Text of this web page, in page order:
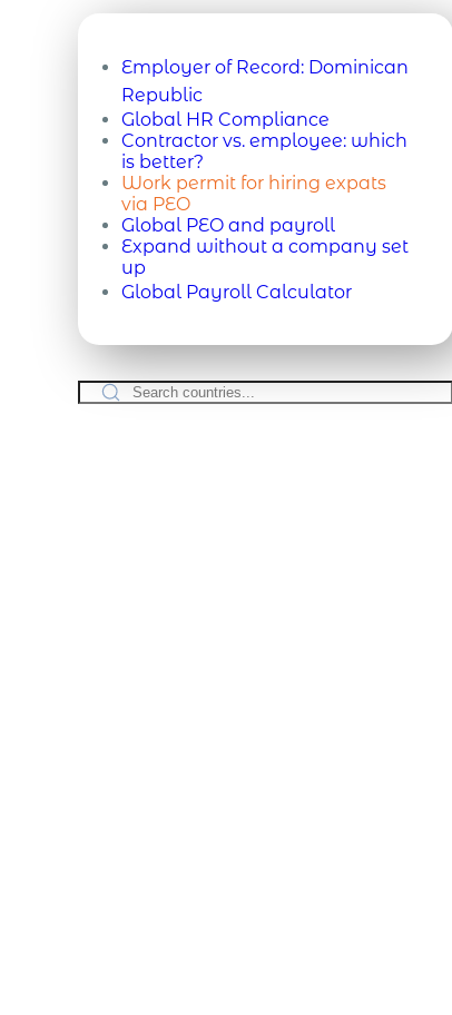
Employer of Record: Dominican
Republic
Global HR Compliance
Contractor vs. employee: which
is better?
Work permit for hiring expats
via PEO
Global PEO and payroll
Expand without a company set
up
Global Payroll Calculator